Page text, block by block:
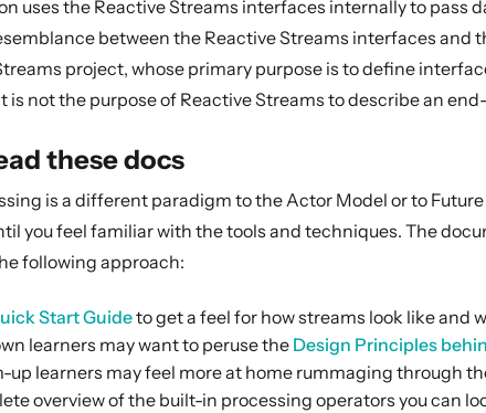
uses the Reactive Streams interfaces internally to pass
between the Reactive Streams interfaces and
project, whose primary purpose is to define
is not the purpose of Reactive Streams to describe an
these docs
is a different paradigm to the Actor Model or to
you feel familiar with the tools and techniques. The
following approach:
Start Guideto get a feel for how streams look like and
learners may want to peruse the Design Principles
up learners may feel more at home rummaging through
overview of the built-in processing operators you can